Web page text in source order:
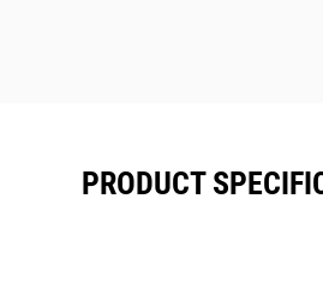
Anchoring details are site specifi c
PRODUCT